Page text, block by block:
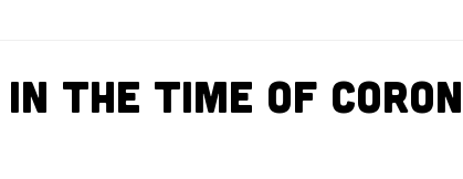
the Time of